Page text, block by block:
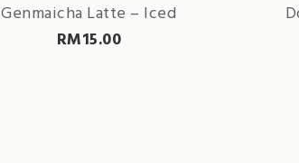
Genmaicha Latte – Iced
RM15.00